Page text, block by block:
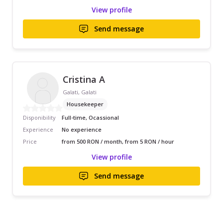
View profile
Send message
Cristina A
Galati, Galati
Housekeeper
Disponibility
Full-time, Ocassional
Experience
No experience
Price
from 500 RON / month, from 5 RON / hour
View profile
Send message